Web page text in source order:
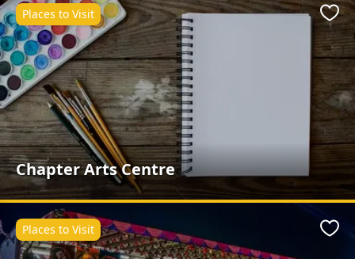
Chapter Arts Centre
Places to Visit
Places to Visit